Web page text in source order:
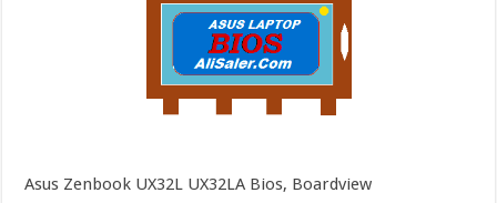
Asus Zenbook UX32L UX32LA Bios, Boardview